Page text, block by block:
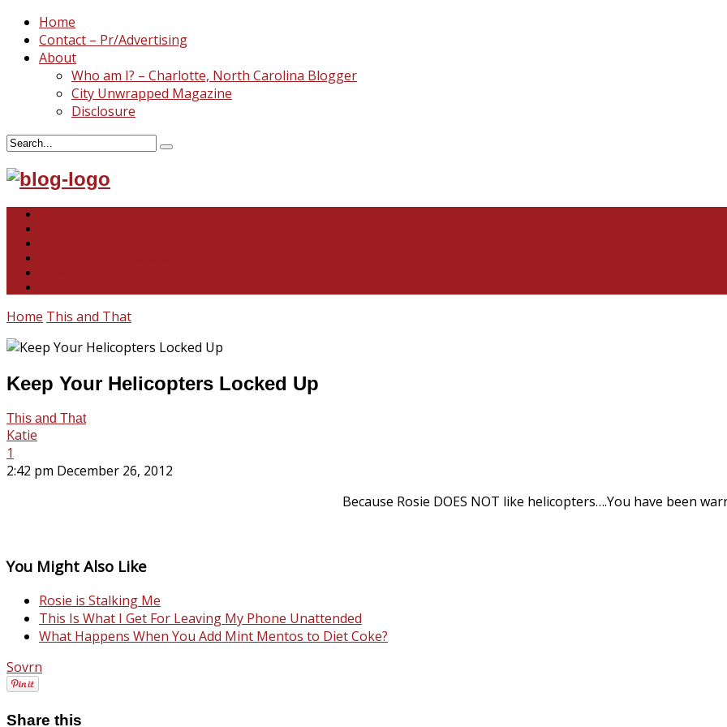
Home
Contact – Pr/Advertising
About
Who am I? – Charlotte, North Carolina Blogger
City Unwrapped Magazine
Disclosure
Home This and That
Keep Your Helicopters Locked Up
This and That
Katie
1
2:42 pm December 26, 2012
Because Rosie DOES NOT like helicopters….You have been
You Might Also Like
Rosie is Stalking Me
This Is What I Get For Leaving My Phone Unattended
What Happens When You Add Mint Mentos to Diet Coke?
Sovrn
Share this